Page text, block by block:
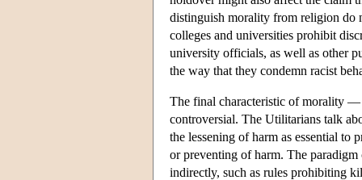
distinguish morality from religion do
colleges and universities prohibit
university officials, as well as other
the way that they condemn racist
The final characteristic of morality —
controversial. The Utilitarians talk
the lessening of harm as essential to
or preventing of harm. The
indirectly, such as rules prohibiting